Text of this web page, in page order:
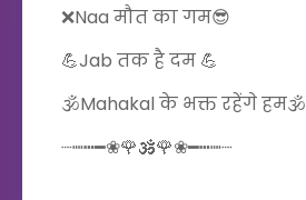
❌Naa मौत का गम😎
💪Jab तक है दम 💪
🕉️Mahakal के भक्त रहेंगे हम🕉️
┈┉┅━❀🌹🕉️🌹❀━┅┉┈